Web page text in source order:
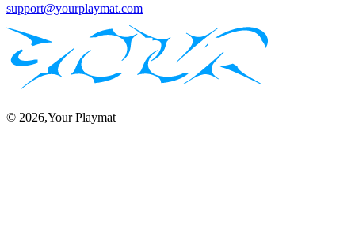
support@yourplaymat.com
© 2026,Your Playmat